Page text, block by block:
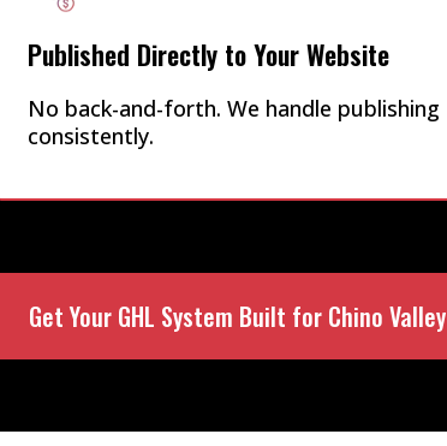
Published Directly to Your Website
No back-and-forth. We handle publishing
consistently.
Get Your GHL System Built for Chino Valley